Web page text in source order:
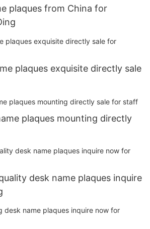
plaques from China for
plaques exquisite directly sale
plaques mounting directly
desk name plaques inquire